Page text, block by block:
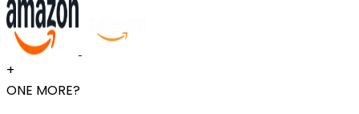
+
ONE MORE?